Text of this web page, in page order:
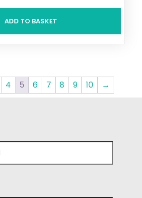
ADD TO BASKET
4 5 6 7 8 9 10 →